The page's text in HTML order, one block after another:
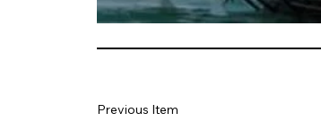
Previous Item